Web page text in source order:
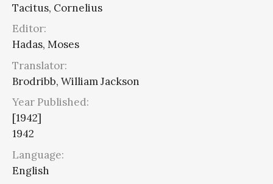
Tacitus, Cornelius
Editor:
Hadas, Moses
Translator:
Brodribb, William Jackson
Year Published:
[1942]
1942
Language:
English